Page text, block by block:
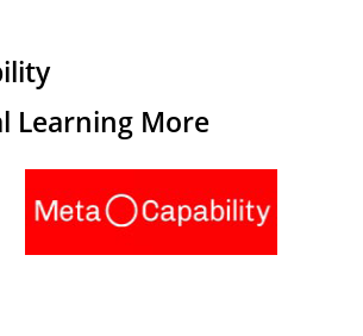
Learning More